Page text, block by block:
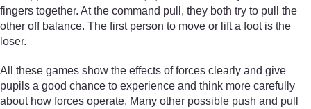
fingers together. At the command pull, they both try to pull the
other off balance. The first person to move or lift a foot is the
loser.
All these games show the effects of forces clearly and give
pupils a good chance to experience and think more carefully
about how forces operate. Many other possible push and pull